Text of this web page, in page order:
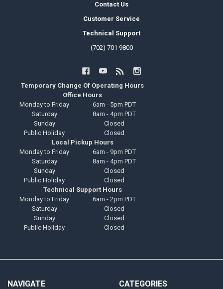
Contact Us
Customer Service
Technical Support
(702) 701 9800
Temporary Change Of Operating Hours
Office Hours
Monday to Friday
6am - 5pm PDT
Saturday
8am - 4pm PDT
Sunday
Closed
Public Holiday
Closed
Local Pickup Hours
Monday to Friday
6am - 9pm PDT
Saturday
8am - 4pm PDT
Sunday
Closed
Public Holiday
Closed
Technical Support Hours
Monday to Friday
6am - 2pm PDT
Saturday
Closed
Sunday
Closed
Public Holiday
Closed
NAVIGATE CATEGORIES